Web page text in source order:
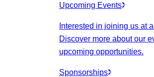
Upcoming Events
Interested in joining us at
Discover more about our
upcoming opportunities.
Sponsorships